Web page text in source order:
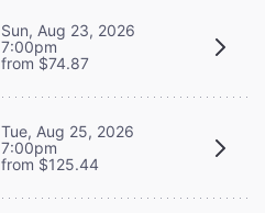
Sun, Aug 23, 2026
7:00pm
from $74.87
Tue, Aug 25, 2026
7:00pm
from $125.44